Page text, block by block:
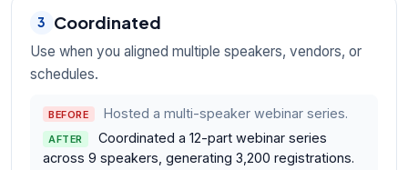
3 Coordinated
Use when you aligned multiple speakers, vendors, or
schedules.
BEFORE Hosted a multi-speaker webinar series.
AFTER
Coordinated a 12-part webinar series
across 9 speakers, generating 3,200 registrations.